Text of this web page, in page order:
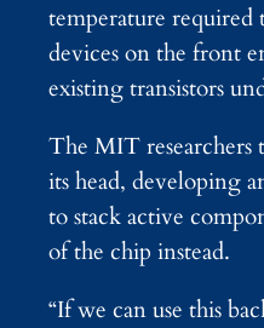
temperature required
devices on the front
existing transistors
The MIT researchers
its head, developing
to stack active
of the chip instead.
“If we can use this